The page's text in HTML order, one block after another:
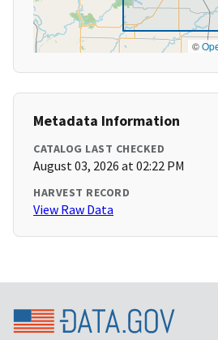
©
Metadata Information
CATALOG LAST CHECKED
August 03, 2026 at 02:22 PM
HARVEST RECORD
View Raw Data